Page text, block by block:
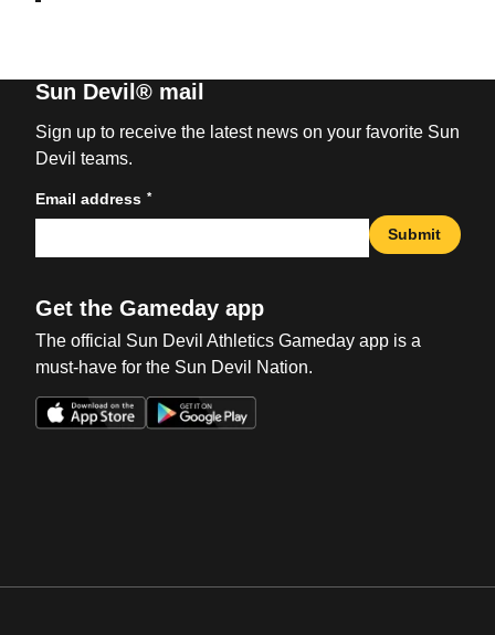
Sun Devil® mail
Sign up to receive the latest news on your favorite Sun
Devil teams.
Email address *
Submit
Get the Gameday app
The official Sun Devil Athletics Gameday app is a
must-have for the Sun Devil Nation.